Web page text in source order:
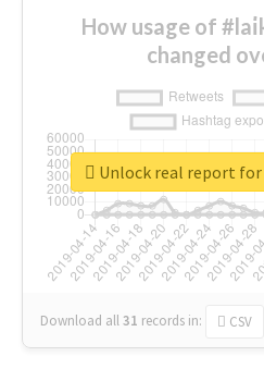
How usage of
changed
Download all31 records in: CSV
Unlock real report